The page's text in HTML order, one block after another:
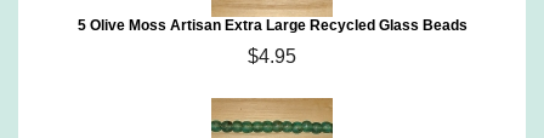
5 Olive Moss Artisan Extra Large Recycled Glass Beads
$4.95